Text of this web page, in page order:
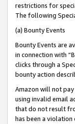
restrictions for
The following
(a) Bounty Events
Bounty Events are
in connection with
clicks through a
bounty action
Amazon will not
using invalid email
that do not result
has been a violation